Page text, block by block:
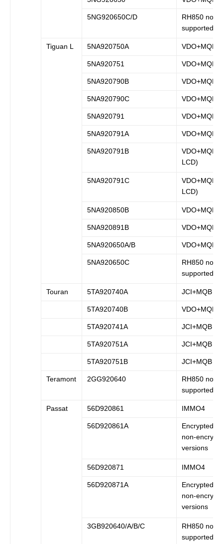
5NG920650C/D
RH850 not
supported
Tiguan L 5NA920750A VDO+MQB
5NA920751 VDO+MQB
5NA920790B VDO+MQB
5NA920790C VDO+MQB
5NA920791 VDO+MQB
5NA920791A VDO+MQB
5NA920791B
VDO+MQB
LCD)
5NA920791C
VDO+MQB
LCD)
5NA920850B VDO+MQB
5NA920891B VDO+MQB
5NA920650A/B VDO+MQB
5NA920650C
RH850 not
supported
Touran 5TA920740A JCI+MQB
5TA920740B VDO+MQB
5TA920741A JCI+MQB
5TA920751A JCI+MQB
5TA920751B JCI+MQB
Teramont 2GG920640
RH850 not
supported
Passat 56D920861 IMMO4
56D920861A
Encrypted
non-
versions
56D920871 IMMO4
56D920871A
Encrypted
non-
versions
3GB920640/A/B/C
RH850 not
supported